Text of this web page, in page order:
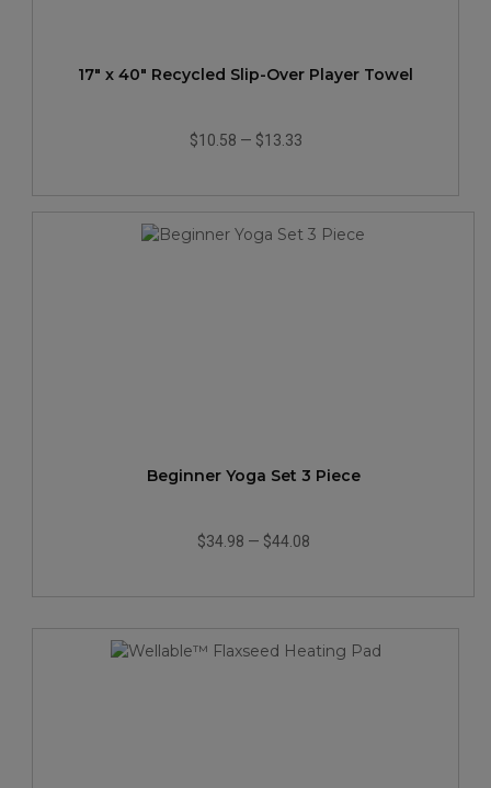
17" x 40" Recycled Slip-Over Player Towel
$10.58 — $13.33
Beginner Yoga Set 3 Piece
$34.98 — $44.08